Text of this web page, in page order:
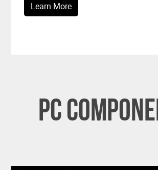
Learn More
PC